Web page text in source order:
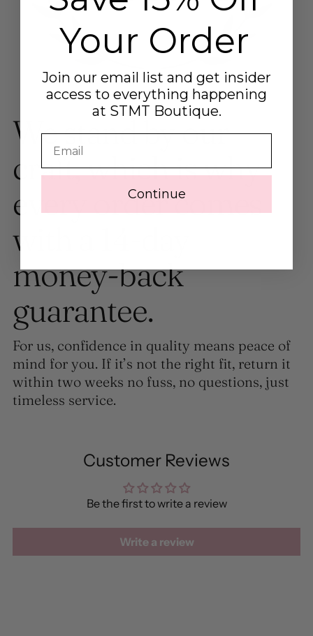
We stand by our
craft, which is why
every order comes
with a 14-day
money-back
guarantee.
For us, confidence in quality means peace of
mind for you. If it’s not the right fit, return it
within two weeks no fuss, no questions, just
timeless service.
Customer Reviews
Be the first to write a review
Write a review
Your Order
Join our email list and get insider
access to everything happening
at STMT Boutique.
Continue